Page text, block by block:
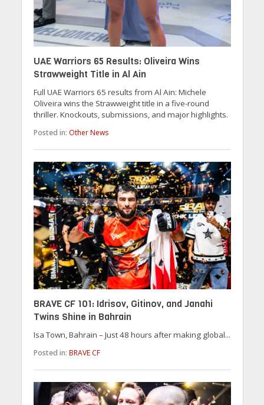
UAE Warriors 65 Results: Oliveira Wins
Strawweight Title in Al Ain
Full UAE Warriors 65 results from Al Ain: Michele
Oliveira wins the Strawweight title in a five-round
thriller. Knockouts, submissions, and major highlights.
Posted in: Other News
BRAVE CF 101: Idrisov, Gitinov, and Janahi
Twins Shine in Bahrain
Isa Town, Bahrain – Just 48 hours after making global...
Posted in: BRAVE CF